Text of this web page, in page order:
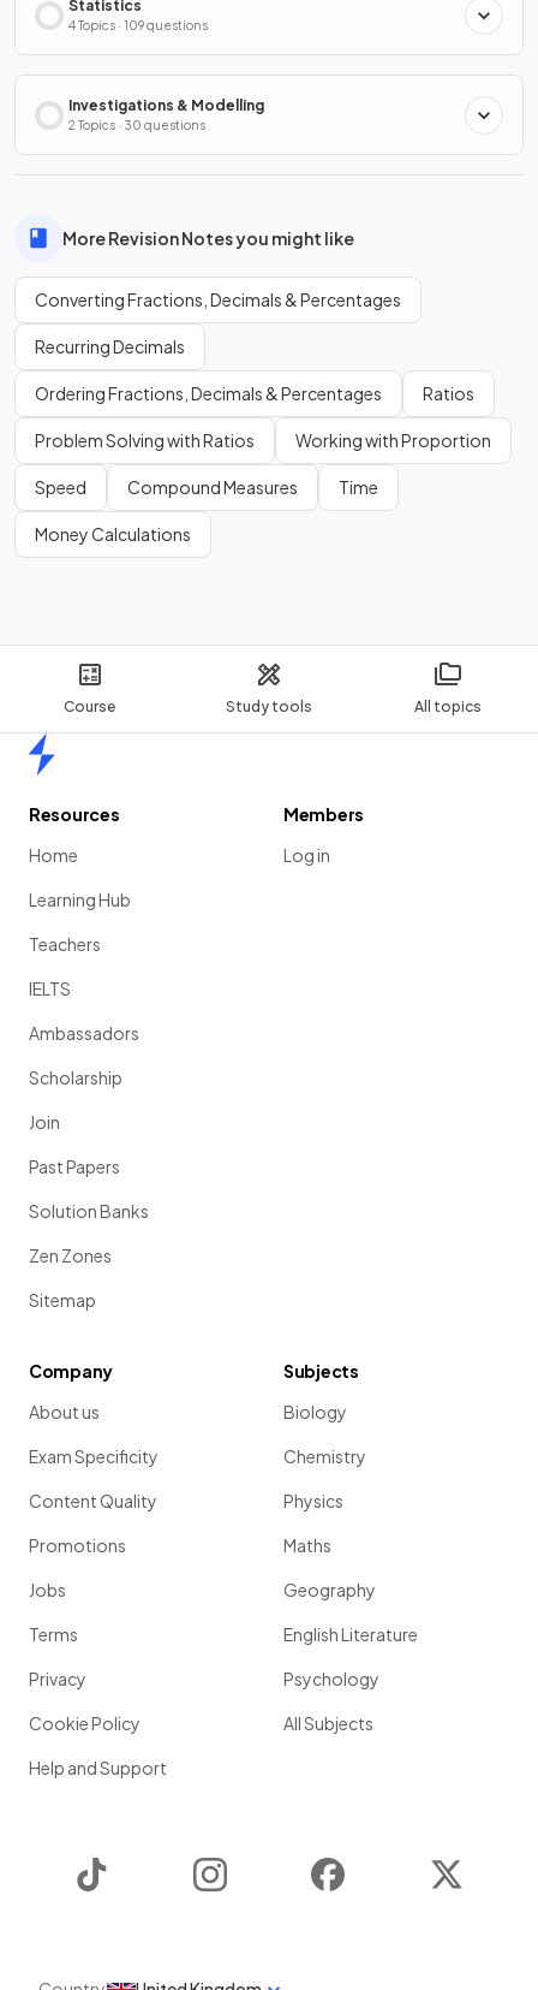
Course Study tools All topics
Statistics
4 Topics · 109 questions
Investigations & Modelling
2 Topics · 30 questions
More Revision Notes you might like
Converting Fractions, Decimals & Percentages
Recurring Decimals
Ordering Fractions, Decimals & Percentages Ratios
Problem Solving with Ratios Working with Proportion
Speed Compound Measures Time
Money Calculations
Resources
Home
Learning Hub
Teachers
IELTS
Ambassadors
Scholarship
Join
Past Papers
Solution Banks
Zen Zones
Sitemap
Members
Log in
Company
About us
Exam Specificity
Content Quality
Promotions
Jobs
Terms
Privacy
Cookie Policy
Help and Support
Subjects
Biology
Chemistry
Physics
Maths
Geography
English Literature
Psychology
All Subjects
Instagram Facebook